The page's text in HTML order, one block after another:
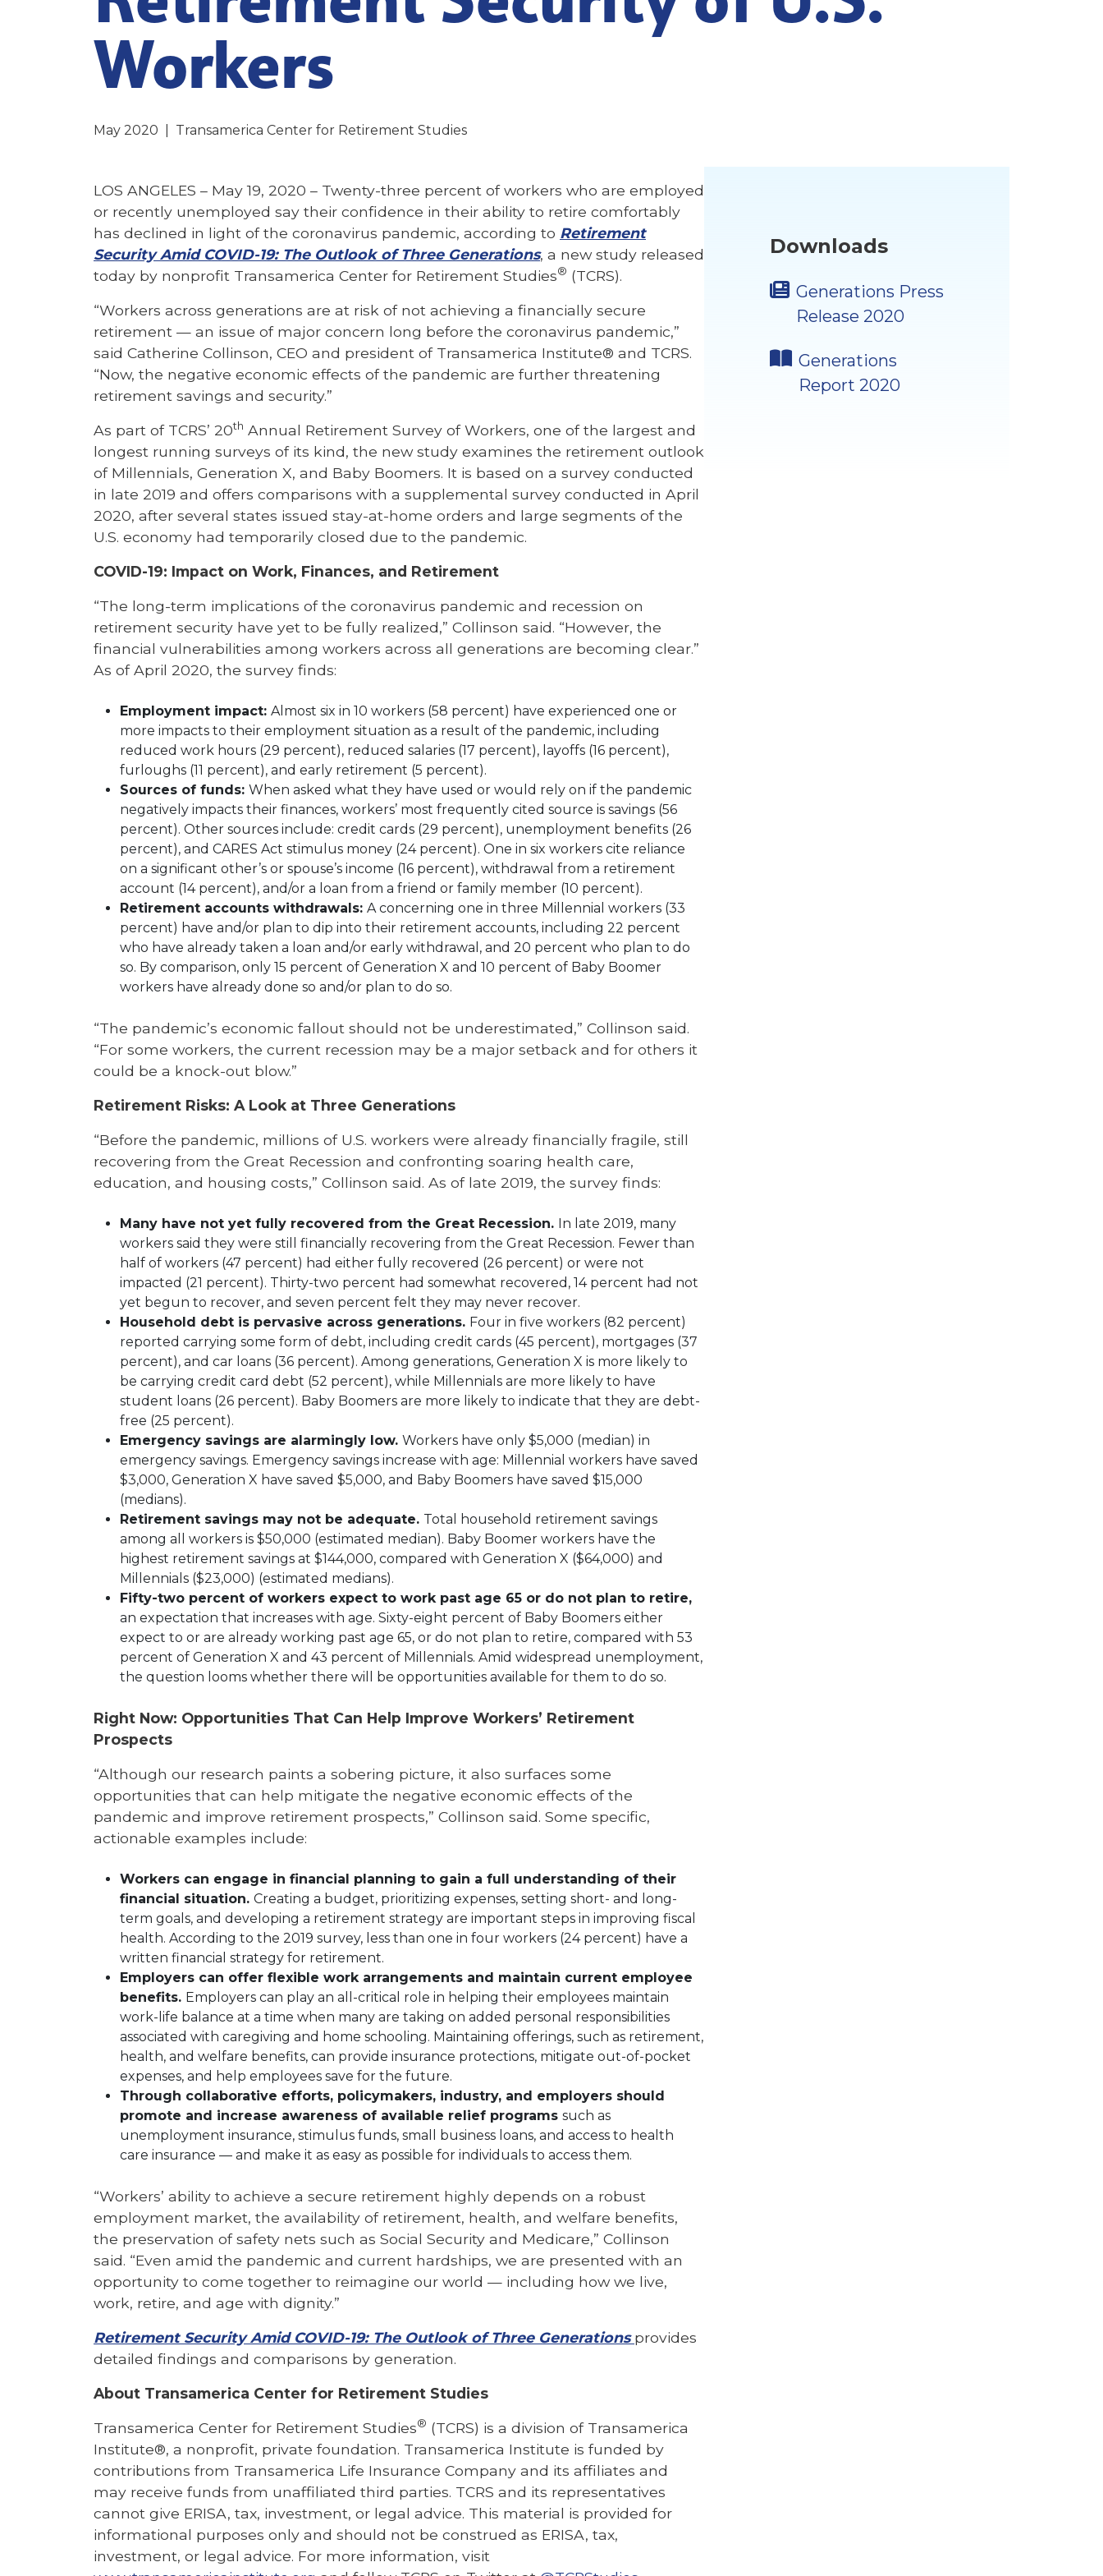
Workers
May 2020 Transamerica Center for Retirement Studies
LOS ANGELES – May 19, 2020 – Twenty-three percent of workers who are employed
or recently unemployed say their confidence in their ability to retire comfortably
has declined in light of the coronavirus pandemic, according to Retirement
Security Amid COVID-19: The Outlook of Three Generations, a new study released
today by nonprofit Transamerica Center for Retirement Studies® (TCRS).
“Workers across generations are at risk of not achieving a financially secure
retirement — an issue of major concern long before the coronavirus pandemic,”
said Catherine Collinson, CEO and president of Transamerica Institute® and TCRS.
“Now, the negative economic effects of the pandemic are further threatening
retirement savings and security.”
As part of TCRS’ 20th Annual Retirement Survey of Workers, one of the largest and
longest running surveys of its kind, the new study examines the retirement outlook
of Millennials, Generation X, and Baby Boomers. It is based on a survey conducted
in late 2019 and offers comparisons with a supplemental survey conducted in April
2020, after several states issued stay-at-home orders and large segments of the
U.S. economy had temporarily closed due to the pandemic.
COVID-19: Impact on Work, Finances, and Retirement
“The long-term implications of the coronavirus pandemic and recession on
retirement security have yet to be fully realized,” Collinson said. “However, the
financial vulnerabilities among workers across all generations are becoming clear.”
As of April 2020, the survey finds:
Employment impact: Almost six in 10 workers (58 percent) have experienced one or
more impacts to their employment situation as a result of the pandemic, including
reduced work hours (29 percent), reduced salaries (17 percent), layoffs (16 percent),
furloughs (11 percent), and early retirement (5 percent).
Sources of funds: When asked what they have used or would rely on if the pandemic
negatively impacts their finances, workers’ most frequently cited source is savings (56
percent). Other sources include: credit cards (29 percent), unemployment benefits (26
percent), and CARES Act stimulus money (24 percent). One in six workers cite reliance
on a significant other’s or spouse’s income (16 percent), withdrawal from a retirement
account (14 percent), and/or a loan from a friend or family member (10 percent).
Retirement accounts withdrawals: A concerning one in three Millennial workers (33
percent) have and/or plan to dip into their retirement accounts, including 22 percent
who have already taken a loan and/or early withdrawal, and 20 percent who plan to do
so. By comparison, only 15 percent of Generation X and 10 percent of Baby Boomer
workers have already done so and/or plan to do so.
“The pandemic’s economic fallout should not be underestimated,” Collinson said.
“For some workers, the current recession may be a major setback and for others it
could be a knock-out blow.”
Retirement Risks: A Look at Three Generations
“Before the pandemic, millions of U.S. workers were already financially fragile, still
recovering from the Great Recession and confronting soaring health care,
education, and housing costs,” Collinson said. As of late 2019, the survey finds:
Many have not yet fully recovered from the Great Recession. In late 2019, many
workers said they were still financially recovering from the Great Recession. Fewer than
half of workers (47 percent) had either fully recovered (26 percent) or were not
impacted (21 percent). Thirty-two percent had somewhat recovered, 14 percent had not
yet begun to recover, and seven percent felt they may never recover.
Household debt is pervasive across generations. Four in five workers (82 percent)
reported carrying some form of debt, including credit cards (45 percent), mortgages (37
percent), and car loans (36 percent). Among generations, Generation X is more likely to
be carrying credit card debt (52 percent), while Millennials are more likely to have
student loans (26 percent). Baby Boomers are more likely to indicate that they are debt-
free (25 percent).
Emergency savings are alarmingly low. Workers have only $5,000 (median) in
emergency savings. Emergency savings increase with age: Millennial workers have saved
$3,000, Generation X have saved $5,000, and Baby Boomers have saved $15,000
(medians).
Retirement savings may not be adequate. Total household retirement savings
among all workers is $50,000 (estimated median). Baby Boomer workers have the
highest retirement savings at $144,000, compared with Generation X ($64,000) and
Millennials ($23,000) (estimated medians).
Fifty-two percent of workers expect to work past age 65 or do not plan to retire,
an expectation that increases with age. Sixty-eight percent of Baby Boomers either
expect to or are already working past age 65, or do not plan to retire, compared with 53
percent of Generation X and 43 percent of Millennials. Amid widespread unemployment,
the question looms whether there will be opportunities available for them to do so.
Right Now: Opportunities That Can Help Improve Workers’ Retirement
Prospects
“Although our research paints a sobering picture, it also surfaces some
opportunities that can help mitigate the negative economic effects of the
pandemic and improve retirement prospects,” Collinson said. Some specific,
actionable examples include:
Workers can engage in financial planning to gain a full understanding of their
financial situation. Creating a budget, prioritizing expenses, setting short- and long-
term goals, and developing a retirement strategy are important steps in improving fiscal
health. According to the 2019 survey, less than one in four workers (24 percent) have a
written financial strategy for retirement.
Employers can offer flexible work arrangements and maintain current employee
benefits. Employers can play an all-critical role in helping their employees maintain
work-life balance at a time when many are taking on added personal responsibilities
associated with caregiving and home schooling. Maintaining offerings, such as retirement,
health, and welfare benefits, can provide insurance protections, mitigate out-of-pocket
expenses, and help employees save for the future.
Through collaborative efforts, policymakers, industry, and employers should
promote and increase awareness of available relief programs such as
unemployment insurance, stimulus funds, small business loans, and access to health
care insurance — and make it as easy as possible for individuals to access them.
“Workers’ ability to achieve a secure retirement highly depends on a robust
employment market, the availability of retirement, health, and welfare benefits,
the preservation of safety nets such as Social Security and Medicare,” Collinson
said. “Even amid the pandemic and current hardships, we are presented with an
opportunity to come together to reimagine our world — including how we live,
work, retire, and age with dignity.”
Retirement Security Amid COVID-19: The Outlook of Three Generationsprovides
detailed findings and comparisons by generation.
About Transamerica Center for Retirement Studies
Transamerica Center for Retirement Studies® (TCRS) is a division of Transamerica
Institute®, a nonprofit, private foundation. Transamerica Institute is funded by
contributions from Transamerica Life Insurance Company and its affiliates and
may receive funds from unaffiliated third parties. TCRS and its representatives
cannot give ERISA, tax, investment, or legal advice. This material is provided for
informational purposes only and should not be construed as ERISA, tax,
investment, or legal advice. For more information, visit
Downloads
Generations Press
Release 2020
Generations
Report 2020